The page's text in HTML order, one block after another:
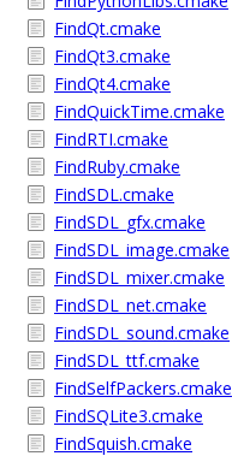
FindQt.cmake
FindQt3.cmake
FindQt4.cmake
FindQuickTime.cmake
FindRTI.cmake
FindRuby.cmake
FindSDL.cmake
FindSDL_gfx.cmake
FindSDL_image.cmake
FindSDL_mixer.cmake
FindSDL_net.cmake
FindSDL_sound.cmake
FindSDL_ttf.cmake
FindSelfPackers.cmake
FindSQLite3.cmake
FindSquish.cmake